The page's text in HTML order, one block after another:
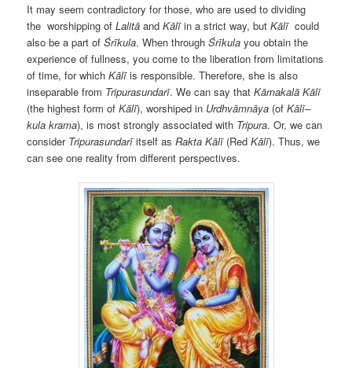
It may seem contradictory for those, who are used to dividing
the worshipping ofLalitā andKālīin a strict way, butKālī could
also be a part ofŚrīkula. When throughŚrīkula you obtain the
experience of fullness, you come to the liberation from limitations
of time, for whichKālīis responsible. Therefore, she is also
inseparable from Tripurasundarī. We can say thatKāmakalā Kālī
(the highest form ofKālī), worshiped in Urdhvāmnāya (ofKālī–
kula krama), is most strongly associated with Tripura. Or, we can
consider Tripurasundarīitself asRakta Kālī(RedKālī). Thus, we
can see one reality from different perspectives.